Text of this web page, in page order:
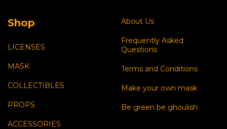
Shop
LICENSES
MASK
COLLECTIBLES
PROPS
ACCESSORIES
About Us
Frequently Asked
Questions
Terms and Conditions
Make your own mask
Be green be ghoulish